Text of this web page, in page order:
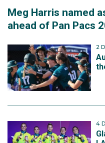
Meg Harris named
ahead of Pan Pacs
2
4